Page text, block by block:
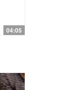
04:05